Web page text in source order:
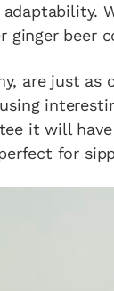
beer
are just as
it will
for